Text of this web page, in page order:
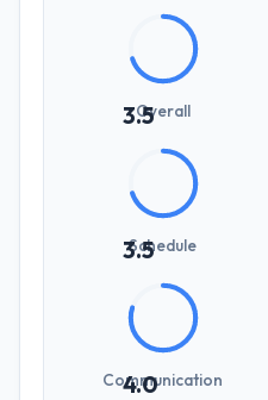
3.5Overall
3.5
Schedule
4.0
Communication